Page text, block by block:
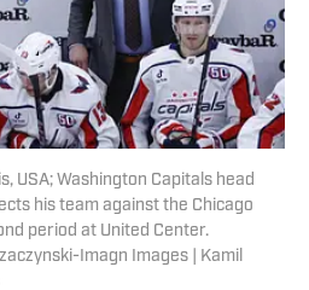
USA; Washington Capitals head
his team against the Chicago
period at United Center.
Imagn Images | Kamil